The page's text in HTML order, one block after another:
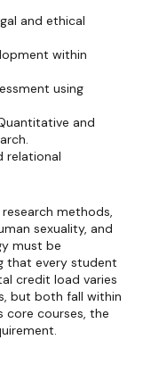
and ethical
within
using
and
relational
methods,
sexuality, and
must be
that every student
credit load varies
but both fall within
core courses, the